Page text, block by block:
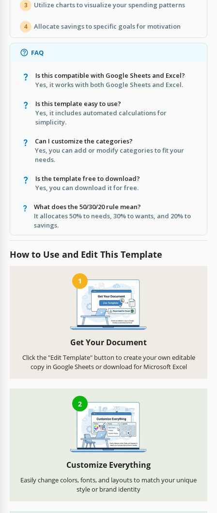
3 Utilize charts to visualize your spending patterns
4 Allocate savings to specific goals for motivation
FAQ
Is this compatible with Google Sheets and Excel?
Yes, it works with both Google Sheets and Excel.
Is this template easy to use?
Yes, it includes automated calculations for
simplicity.
Can I customize the categories?
Yes, you can add or modify categories to fit your
needs.
Is the template free to download?
Yes, you can download it for free.
What does the 50/30/20 rule mean?
It allocates 50% to needs, 30% to wants, and 20% to
savings.
How to Use and Edit This Template
1
Get Your Document
Click the "Edit Template" button to create your own editable
copy in Google Sheets or download for Microsoft Excel
2
Customize Everything
Easily change colors, fonts, and layouts to match your unique
style or brand identity